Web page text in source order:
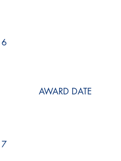
6
AWARD DATE
7